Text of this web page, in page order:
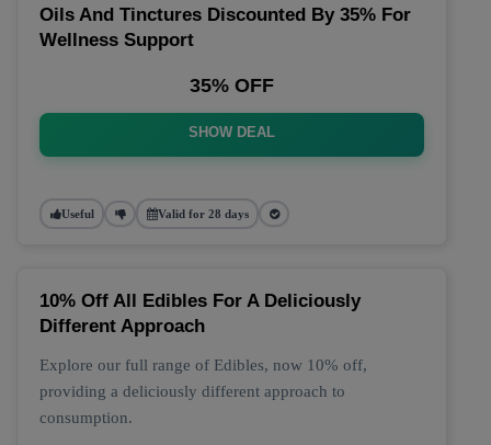
Oils And Tinctures Discounted By 35% For
Wellness Support
35% OFF
SHOW DEAL
Useful Valid for 28 days
10% Off All Edibles For A Deliciously
Different Approach
Explore our full range of Edibles, now 10% off,
providing a deliciously different approach to
consumption.